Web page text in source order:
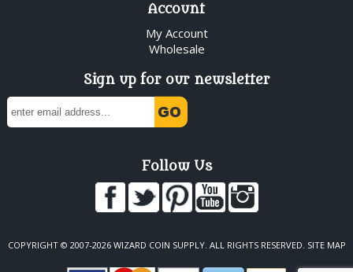
Account
My Account
Wholesale
Sign up for our newsletter
Follow Us
COPYRIGHT © 2007-2026 WIZARD COIN SUPPLY. ALL RIGHTS RESERVED. SITE MAP